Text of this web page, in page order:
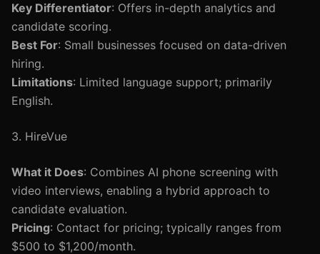
Key Differentiator: Offers in-depth analytics and
candidate scoring.
Best For: Small businesses focused on data-driven
hiring.
Limitations: Limited language support; primarily
English.
3. HireVue
What it Does: Combines AI phone screening with
video interviews, enabling a hybrid approach to
candidate evaluation.
Pricing: Contact for pricing; typically ranges from
$500 to $1,200/month.